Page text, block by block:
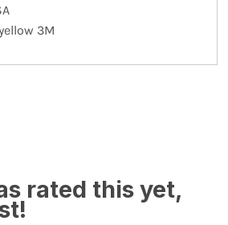
3M
rated this yet,